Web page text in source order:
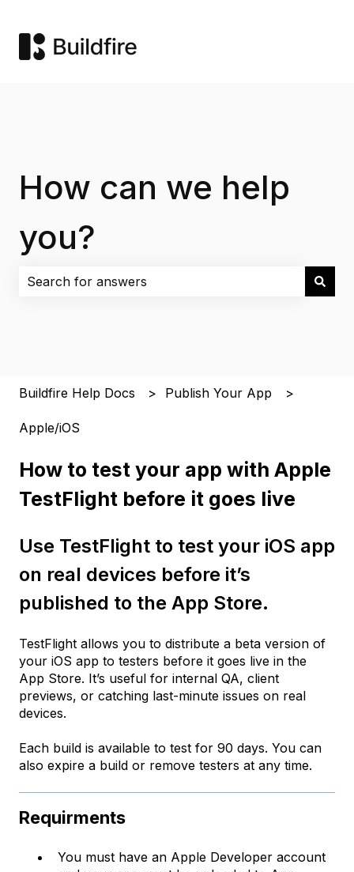
How can we help
you?
Buildfire Help Docs Publish Your App
Apple/iOS
How to test your app with Apple
TestFlight before it goes live
Use TestFlight to test your iOS app
on real devices before it’s
published to the App Store.
TestFlight allows you to distribute a beta version of
your iOS app to testers before it goes live in the
App Store. It’s useful for internal QA, client
previews, or catching last-minute issues on real
devices.
Each build is available to test for 90 days. You can
also expire a build or remove testers at any time.
Requirments
You must have an Apple Developer account